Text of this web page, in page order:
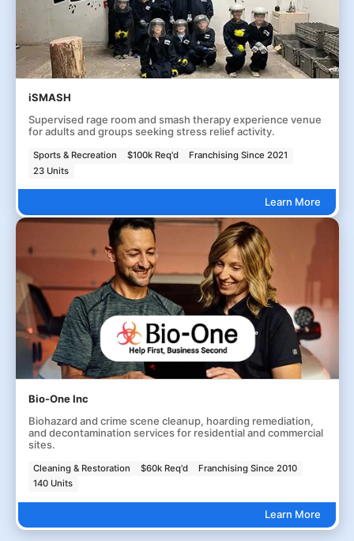
iSMASH
Supervised rage room and smash therapy experience venue
for adults and groups seeking stress relief activity.
Sports & Recreation $100k Req'd
Franchising Since 2021
23 Units
Learn More
Bio-One Inc
Biohazard and crime scene cleanup, hoarding remediation,
and decontamination services for residential and commercial
sites.
Cleaning & Restoration $60k Req'd
Franchising Since 2010
140 Units
Learn More